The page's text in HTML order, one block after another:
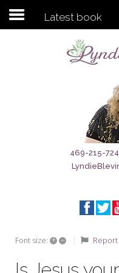
Subscribe to my
Sage City Directory
Breaking News
Meet My Friend Jesus
Latest book
469-215-
Font size: + – Report